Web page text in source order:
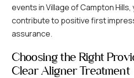
events in Village of Campton
contribute to positive first
assurance.
Choosing the Right
Clear Aligner Treatment